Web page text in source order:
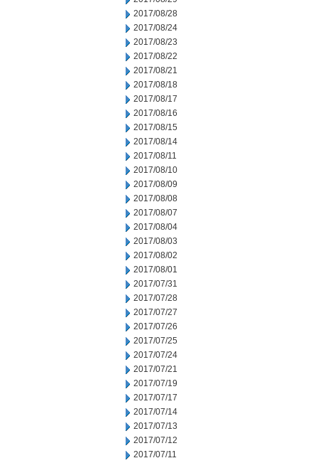
2017/08/28
2017/08/24
2017/08/23
2017/08/22
2017/08/21
2017/08/18
2017/08/17
2017/08/16
2017/08/15
2017/08/14
2017/08/11
2017/08/10
2017/08/09
2017/08/08
2017/08/07
2017/08/04
2017/08/03
2017/08/02
2017/08/01
2017/07/31
2017/07/28
2017/07/27
2017/07/26
2017/07/25
2017/07/24
2017/07/21
2017/07/19
2017/07/17
2017/07/14
2017/07/13
2017/07/12
2017/07/11